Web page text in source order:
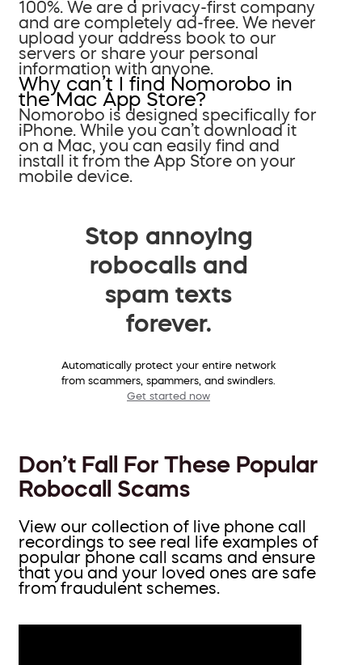
100%. We are a privacy-first company
and are completely ad-free. We never
upload your address book to our
servers or share your personal
information with anyone.
Why can’t I find Nomorobo in
the Mac App Store?
Nomorobo is designed specifically for
iPhone. While you can’t download it
on a Mac, you can easily find and
install it from the App Store on your
mobile device.
Stop annoying
robocalls and
spam texts
forever.
Automatically protect your entire network
from scammers, spammers, and swindlers.
Get started now
Don’t Fall For These Popular
Robocall Scams
View our collection of live phone call
recordings to see real life examples of
popular phone call scams and ensure
that you and your loved ones are safe
from fraudulent schemes.